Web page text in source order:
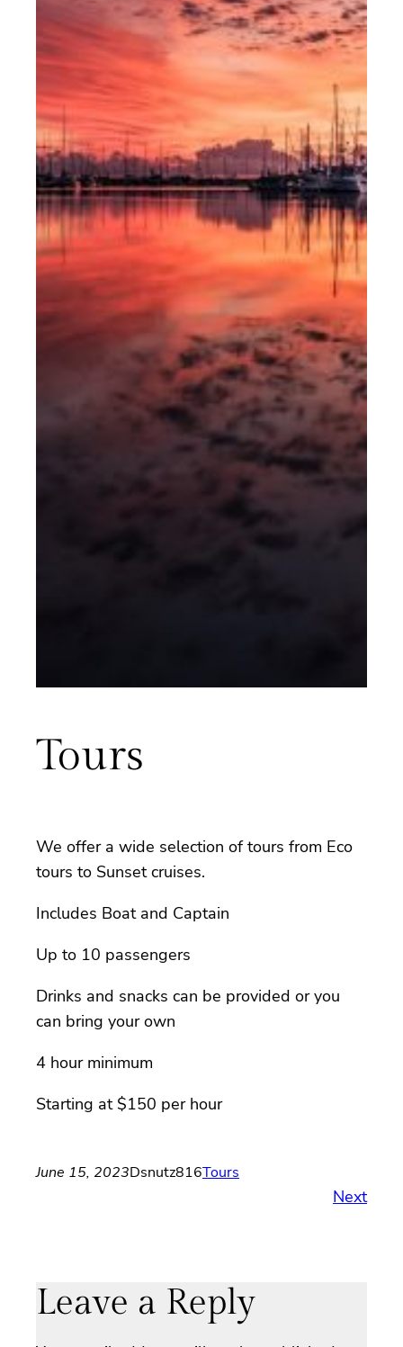
Tours
We offer a wide selection of tours from Eco
tours to Sunset cruises.
Includes Boat and Captain
Up to 10 passengers
Drinks and snacks can be provided or you
can bring your own
4 hour minimum
Starting at $150 per hour
June 15, 2023Dsnutz816Tours
Next
Leave a Reply